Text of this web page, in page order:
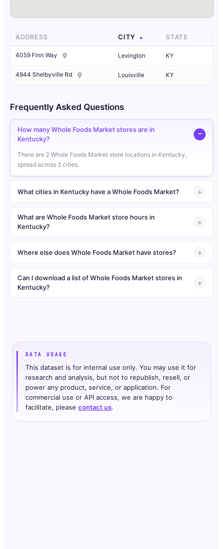
ADDRESS CITY STATE
4059 Finn Way Lexington KY
4944 Shelbyville Rd Louisville KY
Frequently Asked Questions
How many Whole Foods Market stores are in
Kentucky?
There are 2 Whole Foods Market store locations in Kentucky,
spread across 2 cities.
What cities in Kentucky have a Whole Foods Market?
What are Whole Foods Market store hours in
Kentucky?
Where else does Whole Foods Market have stores?
Can I download a list of Whole Foods Market stores in
Kentucky?
DATA USAGE
This dataset is for internal use only. You may use it for
research and analysis, but not to republish, resell, or
power any product, service, or application. For
commercial use or API access, we are happy to
facilitate, please contact us.